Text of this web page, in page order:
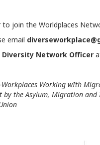
to join the Worldplaces
email
Diversity Network Officer
Working wIth
the Asylum, Migration and